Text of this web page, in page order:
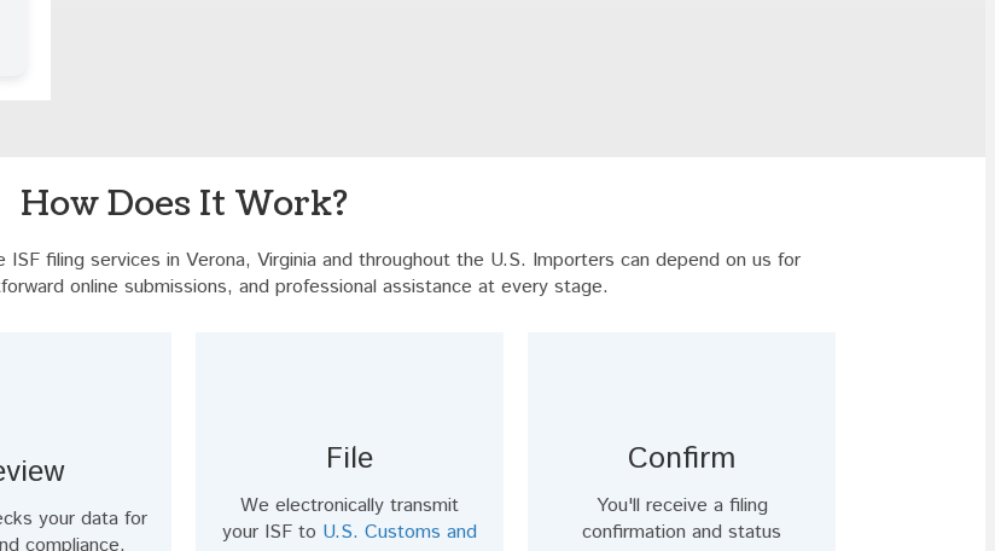
How Does It Work?
filing services in Verona, Virginia and throughout the U.S. Importers can depend on us for
online submissions, and professional assistance at every stage.
your data for
File
We electronically transmit
your ISF to U.S. Customs and
Confirm
You'll receive a filing
confirmation and status